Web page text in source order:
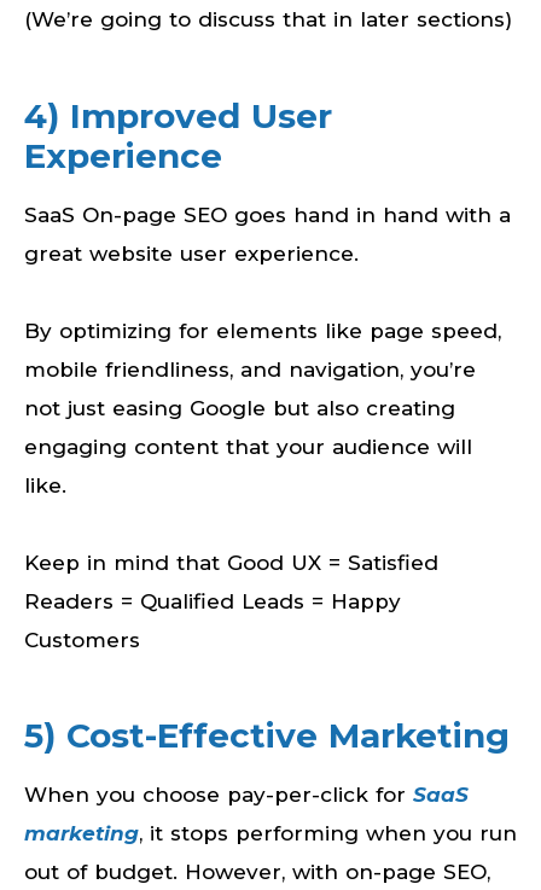
(We’re going to discuss that in later sections)
4) Improved User
Experience
SaaS On-page SEO goes hand in hand with a
great website user experience.
By optimizing for elements like page speed,
mobile friendliness, and navigation, you’re
not just easing Google but also creating
engaging content that your audience will
like.
Keep in mind that Good UX = Satisfied
Readers = Qualified Leads = Happy
Customers
5) Cost-Effective Marketing
When you choose pay-per-click for SaaS
marketing, it stops performing when you run
out of budget. However, with on-page SEO,